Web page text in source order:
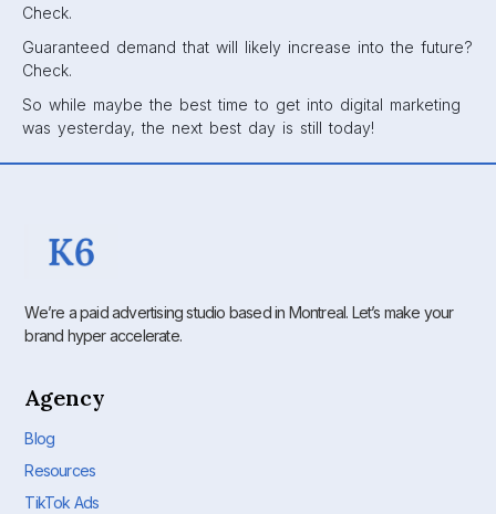
Check.
Guaranteed demand that will likely increase into the future?
Check.
So while maybe the best time to get into digital marketing
was yesterday, the next best day is still today!
We’re a paid advertising studio based in Montreal. Let’s make your
brand hyper accelerate.
Agency
Blog
Resources
TikTok Ads